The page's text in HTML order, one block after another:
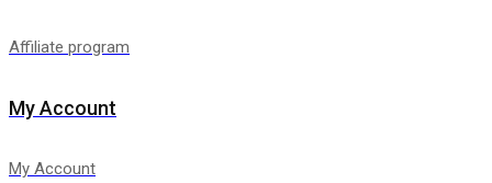
Affiliate program
My Account
My Account